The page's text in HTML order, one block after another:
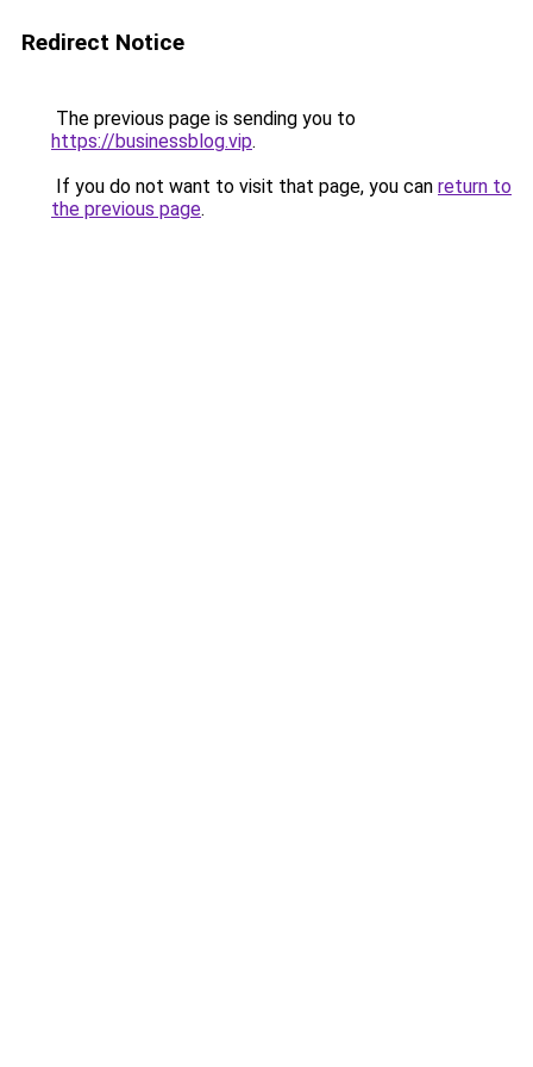
Redirect Notice
The previous page is sending you to
https://businessblog.vip.
If you do not want to visit that page, you can return to
the previous page.